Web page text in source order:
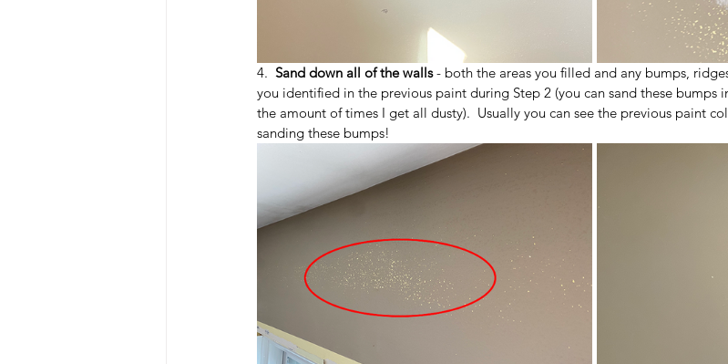
4. Sand down all of the walls - both the areas you filled and any bumps,
you identified in the previous paint during Step 2 (you can sand these bumps
the amount of times I get all dusty).  Usually you can see the previous paint
sanding these bumps!